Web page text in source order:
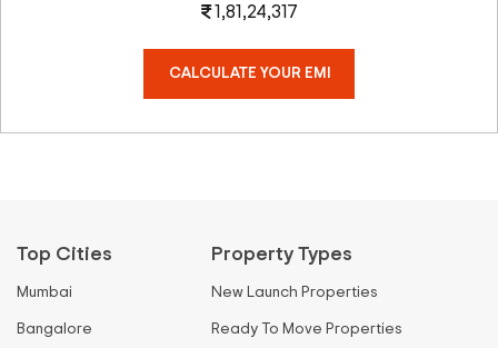
1,81,24,317
CALCULATE YOUR EMI
Top Cities
Mumbai
Bangalore
Property Types
New Launch Properties
Ready To Move Properties